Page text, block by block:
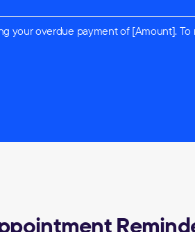
your overdue payment of [Amount]. To